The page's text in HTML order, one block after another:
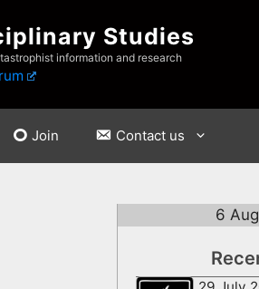
Studies
information and research
Join Contact us
6